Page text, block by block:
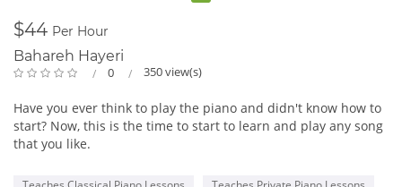
audience.” Miles Black, Juno Award winning producer/multi
instrumentalist/ composer. Be sure to listen to Ingrid’s music
and find out when Ingrid will be performing in your city.
Her outstanding show includes everything from the intimate
full orchestra. Also available for corporate work.
Piano and violin
$44 Per Hour
Bahareh Hayeri
0 350 view(s)
Have you ever think to play the piano and didn't know how to
start? Now, this is the time to start to learn and play any song
that you like.